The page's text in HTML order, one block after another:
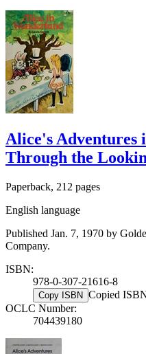
Alice's Adventures
Through the
Paperback, 212 pages
English language
Published Jan. 7, 1970 by
Company.
ISBN:
978-0-307-21616-8
Copy ISBN Copied
OCLC Number:
704439180